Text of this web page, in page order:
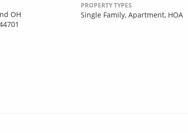
OH
PROPERTY TYPES
Single Family, Apartment, HOA